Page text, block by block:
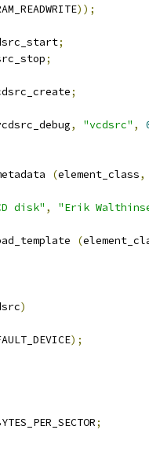
));
;
;
;
, "vcdsrc" ,
(element_class,
disk" , "Erik
(
)
);
;